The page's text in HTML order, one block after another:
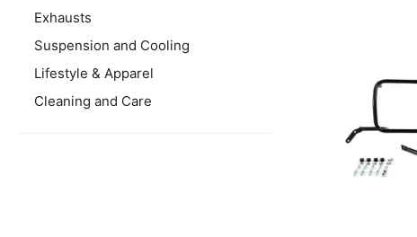
Exhausts
Suspension and Cooling
Lifestyle & Apparel
Cleaning and Care